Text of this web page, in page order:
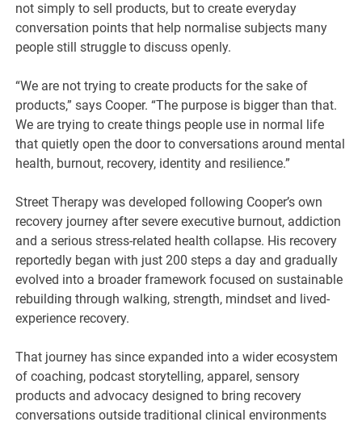
not simply to sell products, but to create everyday
conversation points that help normalise subjects many
people still struggle to discuss openly.
“We are not trying to create products for the sake of
products,” says Cooper. “The purpose is bigger than that.
We are trying to create things people use in normal life
that quietly open the door to conversations around mental
health, burnout, recovery, identity and resilience.”
Street Therapy was developed following Cooper’s own
recovery journey after severe executive burnout, addiction
and a serious stress-related health collapse. His recovery
reportedly began with just 200 steps a day and gradually
evolved into a broader framework focused on sustainable
rebuilding through walking, strength, mindset and lived-
experience recovery.
That journey has since expanded into a wider ecosystem
of coaching, podcast storytelling, apparel, sensory
products and advocacy designed to bring recovery
conversations outside traditional clinical environments